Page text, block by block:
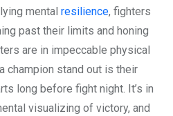
mental resilience, fighters
past their limits and honing
are in impeccable physical
champion stand out is their
long before fight night. It’s in
visualizing of victory, and